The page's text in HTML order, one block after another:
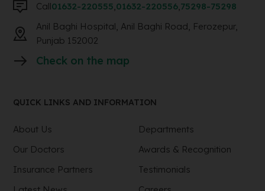
Call01632-220555,01632-220556,75298-75298
Anil Baghi Hospital, Anil Baghi Road, Ferozepur,
Punjab 152002
Check on the map
QUICK LINKS AND INFORMATION
About Us
Departments
Our Doctors
Awards & Recognition
Insurance Partners
Testimonials